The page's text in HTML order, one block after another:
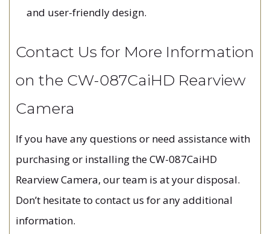
and user-friendly design.
Contact Us for More Information
on the CW-087CaiHD Rearview
Camera
If you have any questions or need assistance with
purchasing or installing the CW-087CaiHD
Rearview Camera, our team is at your disposal.
Don’t hesitate to contact us for any additional
information.